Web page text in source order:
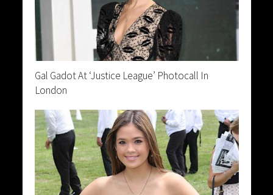
Gal Gadot At ‘Justice League’ Photocall In
London